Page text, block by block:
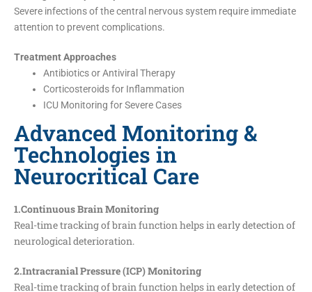
Severe infections of the central nervous system require immediate
attention to prevent complications.
Treatment Approaches
Antibiotics or Antiviral Therapy
Corticosteroids for Inflammation
ICU Monitoring for Severe Cases
Advanced Monitoring &
Technologies in
Neurocritical Care
1.Continuous Brain Monitoring
Real-time tracking of brain function helps in early detection of
neurological deterioration.
2.Intracranial Pressure (ICP) Monitoring
Real-time tracking of brain function helps in early detection of